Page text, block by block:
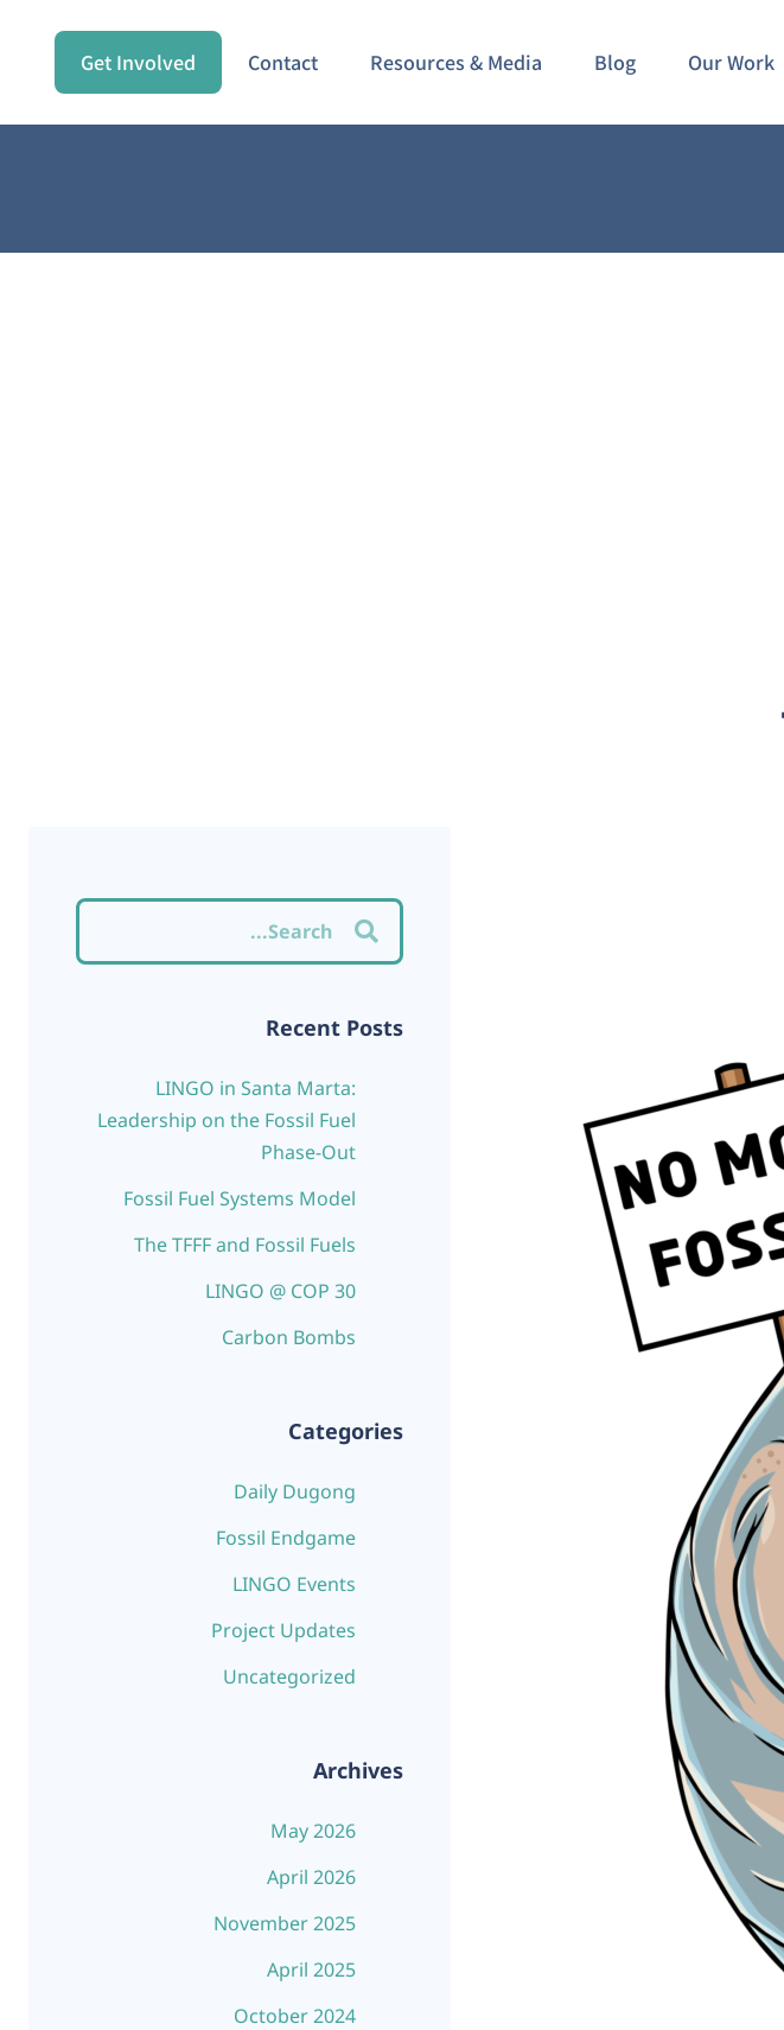
Our Work
Blog
Resources & Media
Contact
Get Involved
Recent Posts
LINGO in Santa Marta:
Leadership on the Fossil Fuel
Phase-Out
Fossil Fuel Systems Model
The TFFF and Fossil Fuels
LINGO @ COP 30
Carbon Bombs
Categories
Daily Dugong
Fossil Endgame
LINGO Events
Project Updates
Uncategorized
Archives
May 2026
April 2026
November 2025
April 2025
October 2024